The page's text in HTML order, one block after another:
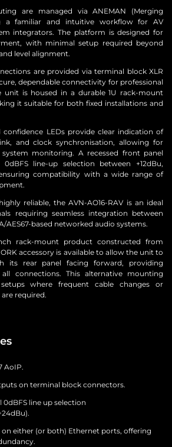
are managed via ANEMAN (Merging
a familiar and intuitive workflow for AV
integrators. The platform is designed for
with minimal setup required beyond
level alignment.
are provided via terminal block XLR
dependable connectivity for professional
unit is housed in a durable 1U rack-mount
it suitable for both fixed installations and
LEDs provide clear indication of
and clock synchronisation, allowing for
monitoring. A recessed front panel
line-up selection between +12dBu,
compatibility with a wide range of
reliable, the AVN-AO16-RAV is an ideal
requiring seamless integration between
AES67-based networked audio systems.
rack-mount product constructed from
accessory is available to allow the unit to
its rear panel facing forward, providing
connections. This alternative mounting
where frequent cable changes or
required.
AoIP.
on terminal block connectors.
line up selection
on either (or both) Ethernet ports, offering